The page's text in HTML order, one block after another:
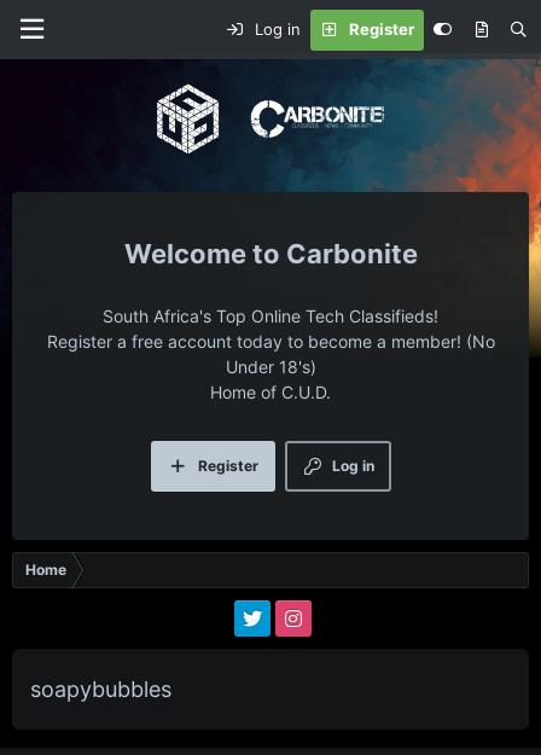
Log in Register
Carbonite
South Africa's Top Online Tech Classifieds!
Register a free account today to become a member! (No
Under 18's)
Home of C.U.D.
Log in
Register
Home
soapybubbles